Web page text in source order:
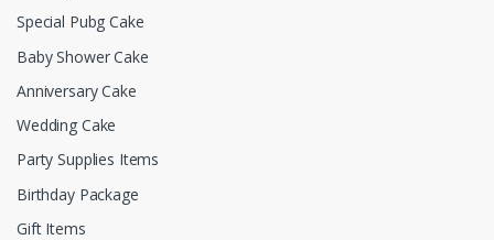
Special Pubg Cake
Baby Shower Cake
Anniversary Cake
Wedding Cake
Party Supplies Items
Birthday Package
Gift Items